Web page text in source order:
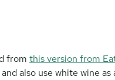
from this version from
also use white wine